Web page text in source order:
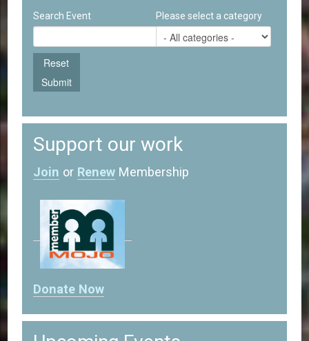
Search Event
Please select a category
Select a Category to filter list
Support our work
Join or RenewMembership
Donate Now